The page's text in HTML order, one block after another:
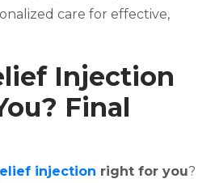
care for effective,
Injection
Final
injection right for you?